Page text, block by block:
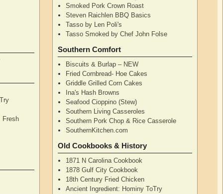
Fresh
Smoked Pork Crown Roast
Steven Raichlen BBQ Basics
Tasso by Len Poli's
Tasso Smoked by Chef John Folse
Southern Comfort
Biscuits & Burlap – NEW
Fried Cornbread- Hoe Cakes
Griddle Grilled Corn Cakes
Ina's Hash Browns
Seafood Cioppino (Stew)
Southern Living Casseroles
Southern Pork Chop & Rice Casserole
SouthernKitchen.com
Old Cookbooks & History
1871 N Carolina Cookbook
1878 Gulf City Cookbook
18th Century Fried Chicken
Ancient Ingredient: Hominy ToTry